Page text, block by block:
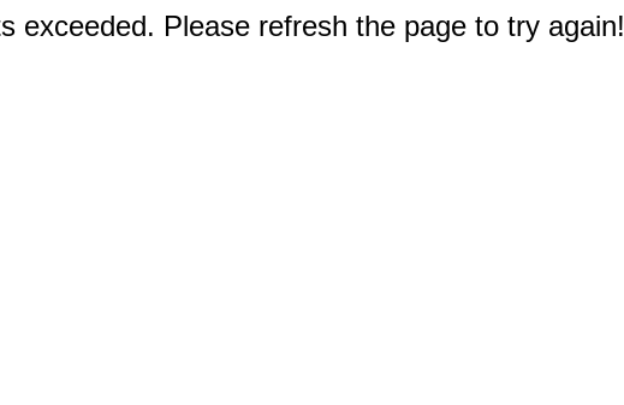
exceeded. Please refresh the page to try again!